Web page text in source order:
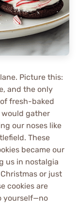
Picture this:
and the only
fresh-baked
gather
our noses like
These
became our
us in nostalgia
or just
cookies are
yourself—no